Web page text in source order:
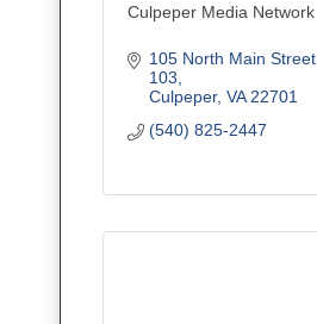
Culpeper Media Network
105 North Main Street
103
Culpeper VA 22701
(540) 825-2447